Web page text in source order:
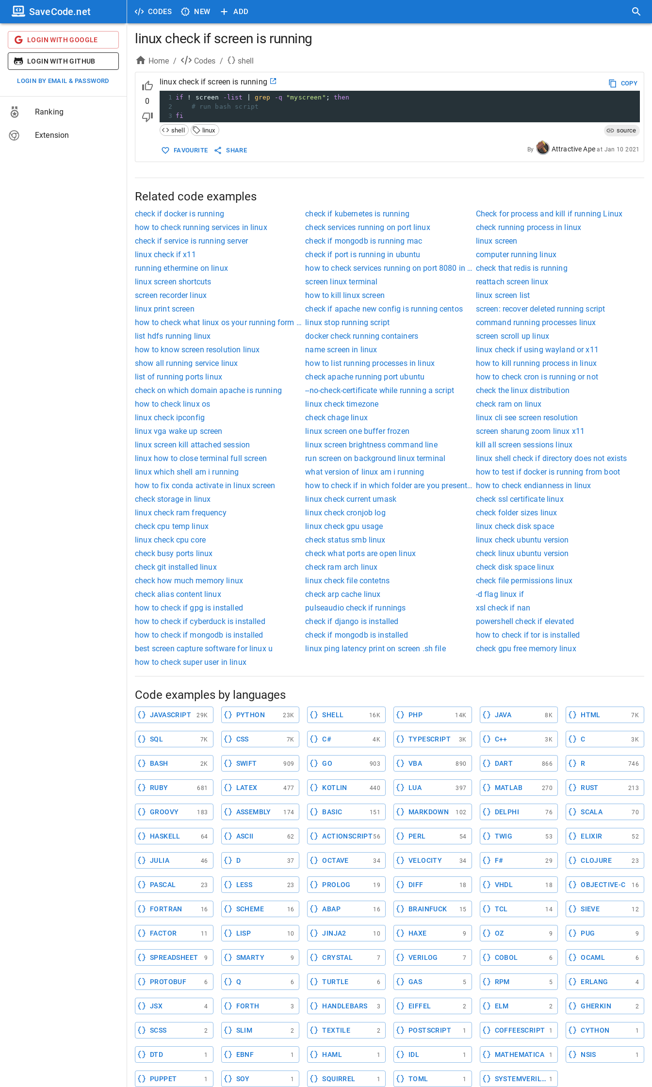
CODES NEW ADD
SaveCode.net
LOGIN WITH GOOGLE
LOGIN WITH GITHUB
LOGIN BY EMAIL & PASSWORD
Ranking
Extension
linux check if screen is running
Home / Codes / shell
0
linux check if screen is running
COPY
1 if ! screen -list grep -q "myscreen" ; then
2
# run bash script
3 fi
shell
linux source
FAVOURITE SHARE By Attractive Ape at Jan 10 2021
Related code examples
check if docker is running check if kubernetes is running
Check for process and kill if running Linux
how to check running services in linux
check services running on port linux
check running process in linux
check if service is running server
check if mongodb is running mac
linux screen
linux check if x11
check if port is running in ubuntu
computer running linux
running ethermine on linux
how to check services running on port 8080 in linuxcheck that redis is running
linux screen shortcuts
screen linux terminal
reattach screen linux
screen recorder linux
how to kill linux screen
linux screen list
linux print screen
check if apache new config is running centos
screen: recover deleted running script
how to check what linux os your running form command linelinux stop running script
command running processes linux
list hdfs running linux
docker check running containers
screen scroll up linux
how to know screen resolution linux
name screen in linux
linux check if using wayland or x11
show all running service linux
how to list running processes in linux
how to kill running process in linux
list of running ports linux
check apache running port ubuntu
how to check cron is running or not
check on which domain apache is running
--no-check-certificate while running a script
check the linux distribution
how to check linux os
linux check timezone
check ram on linux
linux check ipconfig
check chage linux
linux cli see screen resolution
linux vga wake up screen
linux screen one buffer frozen
screen sharung zoom linux x11
linux screen kill attached session
linux screen brightness command line
kill all screen sessions linux
linux how to close terminal full screen
run screen on background linux terminal
linux shell check if directory does not exists
linux which shell am i running
what version of linux am i running
how to test if docker is running from boot
how to fix conda activate in linux screen
how to check if in which folder are you present in linuxhow to check endianness in linux
check storage in linux
linux check current umask
check ssl certificate linux
linux check ram frequency
linux check cronjob log
check folder sizes linux
check cpu temp linux
linux check gpu usage
linux check disk space
linux check cpu core
check status smb linux
linux check ubuntu version
check busy ports linux
check what ports are open linux
check linux ubuntu version
check git installed linux
check ram arch linux
check disk space linux
check how much memory linux
linux check file contetns
check file permissions linux
check alias content linux
check arp cache linux
-d flag linux if
how to check if gpg is installed
pulseaudio check if runnings
xsl check if nan
how to check if cyberduck is installed
check if django is installed
powershell check if elevated
how to check if mongodb is installed
check if mongodb is installed
how to check if tor is installed
best screen capture software for linux u
linux ping latency print on screen .sh file
check gpu free memory linux
how to check super user in linux
Code examples by languages
JAVASCRIPT 29K PYTHON 23K SHELL 16K PHP 14K JAVA 8K HTML 7K
SQL 7K CSS 7K C# 4K TYPESCRIPT 3K C++ 3K C 3K
BASH 2K SWIFT 909 GO 903 VBA 890 DART 866 R 746
RUBY 681 LATEX 477 KOTLIN 440 LUA 397 MATLAB 270 RUST 213
GROOVY 183 ASSEMBLY 174 BASIC 151 MARKDOWN 102 DELPHI 76 SCALA 70
HASKELL 64 ASCII 62 ACTIONSCRIPT56 PERL 54 TWIG 53 ELIXIR 52
JULIA 46 D 37 OCTAVE 34 VELOCITY 34 F# 29 CLOJURE 23
PASCAL 23 LESS 23 PROLOG 19 DIFF 18 VHDL 18 OBJECTIVE-C 16
FORTRAN 16 SCHEME 16 ABAP 16 BRAINFUCK 15 TCL 14 SIEVE 12
FACTOR 11 LISP 10 JINJA2 10 HAXE 9 OZ 9 PUG 9
SPREADSHEET 9 SMARTY 9 CRYSTAL 7 VERILOG 7 COBOL 6 OCAML 6
PROTOBUF 6 Q 6 TURTLE 6 GAS 5 RPM 5 ERLANG 4
JSX 4 FORTH 3 HANDLEBARS 3 EIFFEL 2 ELM 2 GHERKIN 2
SCSS 2 SLIM 2 TEXTILE 2 POSTSCRIPT 1 COFFEESCRIPT 1 CYTHON 1
DTD 1 EBNF 1 HAML 1 IDL 1 MATHEMATICA 1 NSIS 1
PUPPET 1 SOY 1 SQUIRREL 1 TOML 1 SYSTEMVERILOG
1